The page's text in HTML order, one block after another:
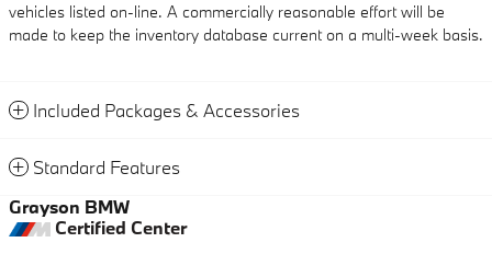
vehicles listed on-line. A commercially reasonable effort will be
made to keep the inventory database current on a multi-week basis.
Included Packages & Accessories
Standard Features
Grayson BMW
Certified Center